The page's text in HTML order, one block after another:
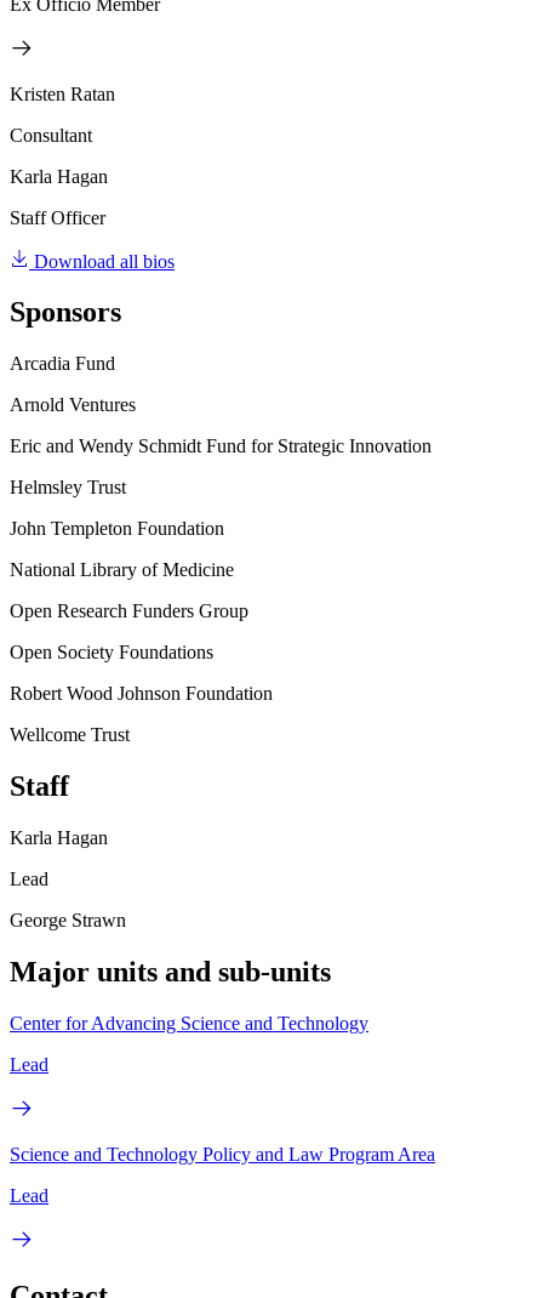
Kristen Ratan
Consultant
Karla Hagan
Staff Officer
Download all bios
Sponsors
Arcadia Fund
Arnold Ventures
Eric and Wendy Schmidt Fund for Strategic Innovation
Helmsley Trust
John Templeton Foundation
National Library of Medicine
Open Research Funders Group
Open Society Foundations
Robert Wood Johnson Foundation
Wellcome Trust
Staff
Karla Hagan
Lead
George Strawn
Major units and sub-units
Center for Advancing Science and Technology
Lead
Science and Technology Policy and Law Program Area
Lead